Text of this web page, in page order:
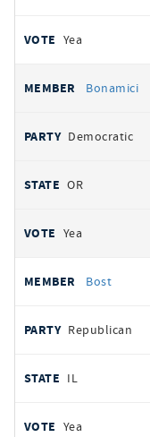
Yea
Bonamici
Democratic
OR
Yea
Bost
Republican
IL
Yea